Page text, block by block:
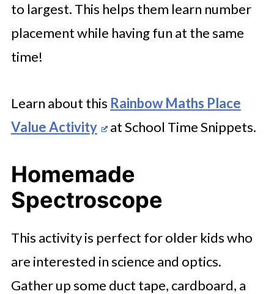
to largest. This helps them learn number
placement while having fun at the same
time!
Learn about this Rainbow Maths Place
Value Activity
at School Time Snippets.
Homemade
Spectroscope
This activity is perfect for older kids who
are interested in science and optics.
Gather up some duct tape, cardboard, a